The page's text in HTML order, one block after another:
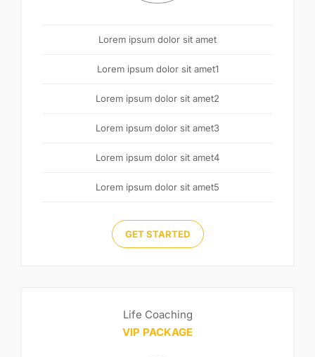
Lorem ipsum dolor sit amet
Lorem ipsum dolor sit amet1
Lorem ipsum dolor sit amet2
Lorem ipsum dolor sit amet3
Lorem ipsum dolor sit amet4
Lorem ipsum dolor sit amet5
GET STARTED
Life Coaching
VIP PACKAGE